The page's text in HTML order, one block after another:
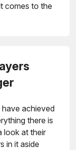
comes to the
have achieved
there is
look at their
in it aside